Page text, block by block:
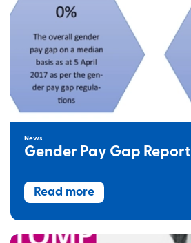
News
Gender Pay Gap Report
Read more